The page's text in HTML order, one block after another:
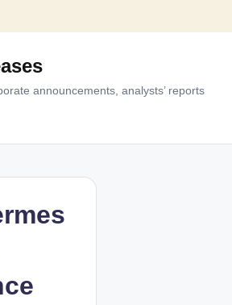
announcements, analysts’ reports